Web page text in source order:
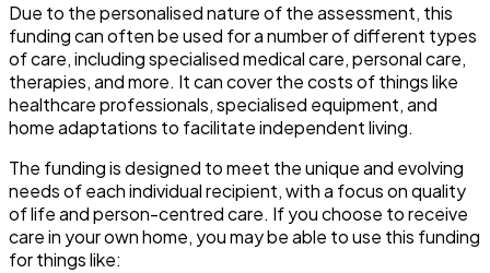
Due to the personalised nature of the assessment, this
funding can often be used for a number of different types
of care, including specialised medical care, personal care,
therapies, and more. It can cover the costs of things like
healthcare professionals, specialised equipment, and
home adaptations to facilitate independent living.
The funding is designed to meet the unique and evolving
needs of each individual recipient, with a focus on quality
of life and person-centred care. If you choose to receive
care in your own home, you may be able to use this funding
for things like: